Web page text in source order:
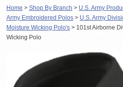
Home > Shop By Branch > U.S. Army
Army Embroidered Polos > U.S. Army
Moisture Wicking Polo's > 101st Airborne
Wicking Polo